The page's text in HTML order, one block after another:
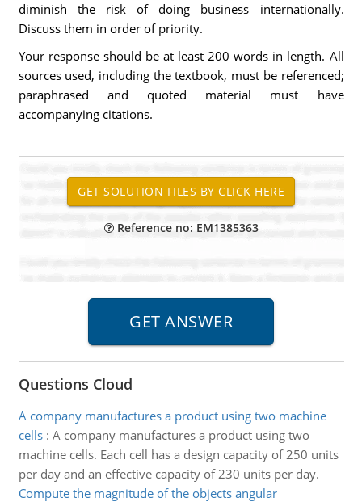
diminish the risk of doing business internationally.
Discuss them in order of priority.
Your response should be at least 200 words in length. All
sources used, including the textbook, must be referenced;
paraphrased and quoted material must have
accompanying citations.
Reference no: EM1385363
Questions Cloud
A company manufactures a product using two machine
cells: A company manufactures a product using two
machine cells. Each cell has a design capacity of 250 units
per day and an effective capacity of 230 units per day.
Compute the magnitude of the objects angular